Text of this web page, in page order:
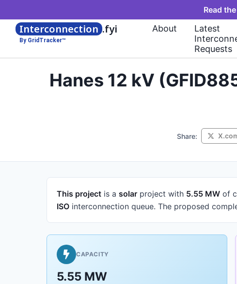
Read
Interconnection .fyi
By GridTracker™
About
Latest
Requests
Hanes 12 kV
Share:
This project is a solar project with 5.55 MW of
ISO interconnection queue. The proposed
CAPACITY
5.55 MW